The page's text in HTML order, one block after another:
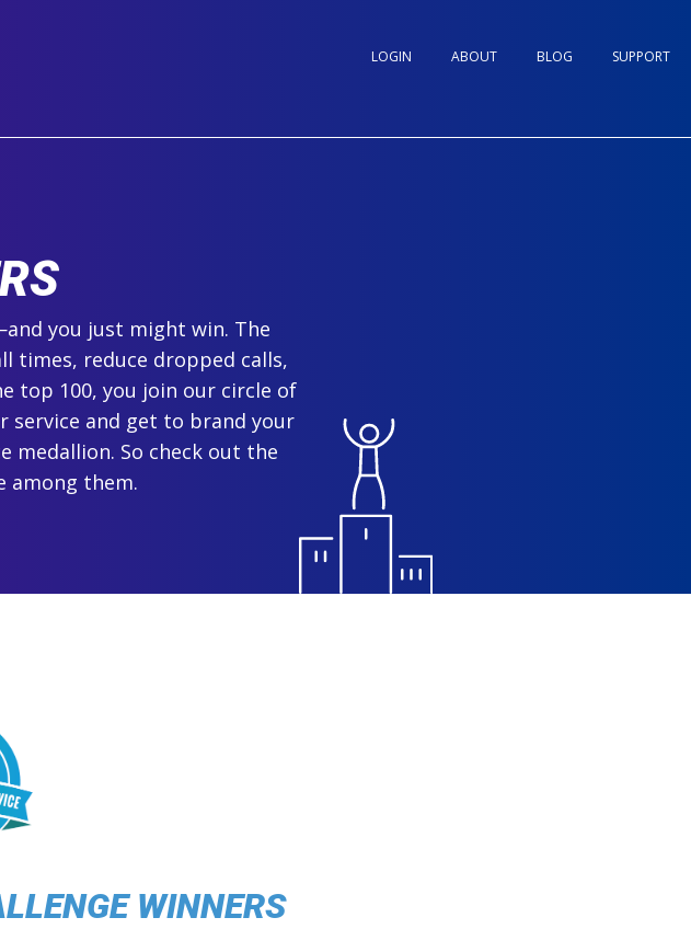
SUPPORT
BLOG
ABOUT
LOGIN
you just might win. The
times, reduce dropped calls,
top 100, you join our circle of
service and get to brand your
medallion. So check out the
among them.
WINNERS